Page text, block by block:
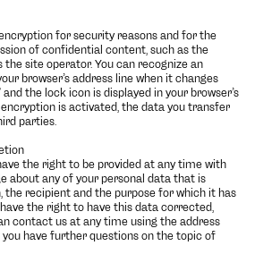
for security reasons and for the
of confidential content, such as the
the site operator. You can recognize an
browser’s address line when it changes
the lock icon is displayed in your browser’s
encryption is activated, the data you transfer
parties.
the right to be provided at any time with
about any of your personal data that is
the recipient and the purpose for which it has
the right to have this data corrected,
contact us at any time using the address
have further questions on the topic of